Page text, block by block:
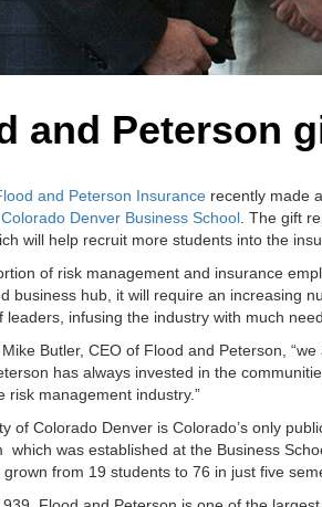
and Peterson
and Peterson Insurance recently made
Denver Business School . The gift
will help recruit more students into the
of risk management and insurance
business hub, it will require an increasing
leaders, infusing the industry with much
Butler, CEO of Flood and Peterson,
has always invested in the
risk management industry.”
of Colorado Denver is Colorado’s only
which was established at the Business
from 19 students to 76 in just five